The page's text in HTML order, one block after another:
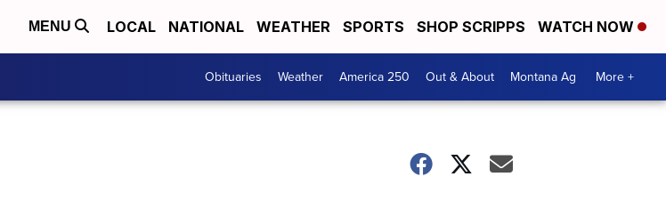
MENU LOCAL NATIONAL WEATHER SPORTS SHOP SCRIPPS WATCH NOW
Obituaries Weather America 250 Out & About Montana Ag More +